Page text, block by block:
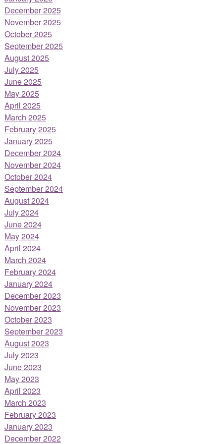
December 2025
November 2025
October 2025
September 2025
August 2025
July 2025
June 2025
May 2025
April 2025
March 2025
February 2025
January 2025
December 2024
November 2024
October 2024
September 2024
August 2024
July 2024
June 2024
May 2024
April 2024
March 2024
February 2024
January 2024
December 2023
November 2023
October 2023
September 2023
August 2023
July 2023
June 2023
May 2023
April 2023
March 2023
February 2023
January 2023
December 2022